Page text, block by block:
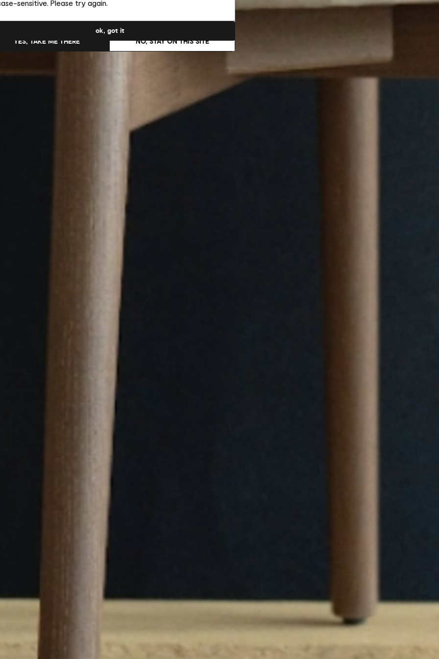
you like to switch to the site in United States ?
NO, STAY ON THIS SITE
YES, TAKE ME THERE
sensitive. Please try again.
ok, got it